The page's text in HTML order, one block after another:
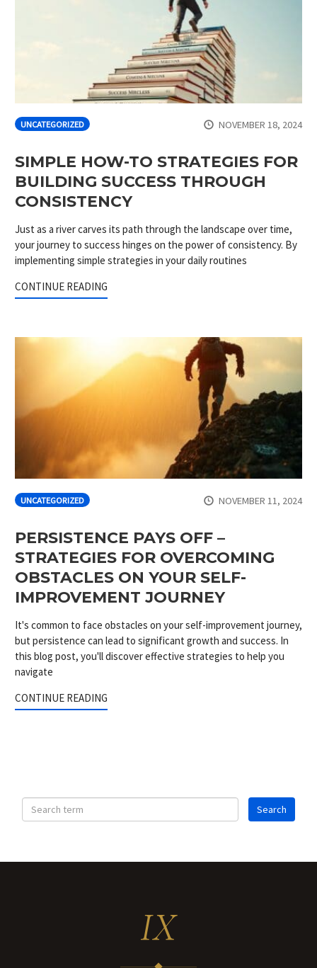
UNCATEGORIZED NOVEMBER 18, 2024
SIMPLE HOW-TO STRATEGIES FOR
BUILDING SUCCESS THROUGH
CONSISTENCY
Just as a river carves its path through the landscape over time,
your journey to success hinges on the power of consistency. By
implementing simple strategies in your daily routines
CONTINUE READING
UNCATEGORIZED NOVEMBER 11, 2024
PERSISTENCE PAYS OFF –
STRATEGIES FOR OVERCOMING
OBSTACLES ON YOUR SELF-
IMPROVEMENT JOURNEY
It's common to face obstacles on your self-improvement journey,
but persistence can lead to significant growth and success. In
this blog post, you'll discover effective strategies to help you
navigate
CONTINUE READING
IX